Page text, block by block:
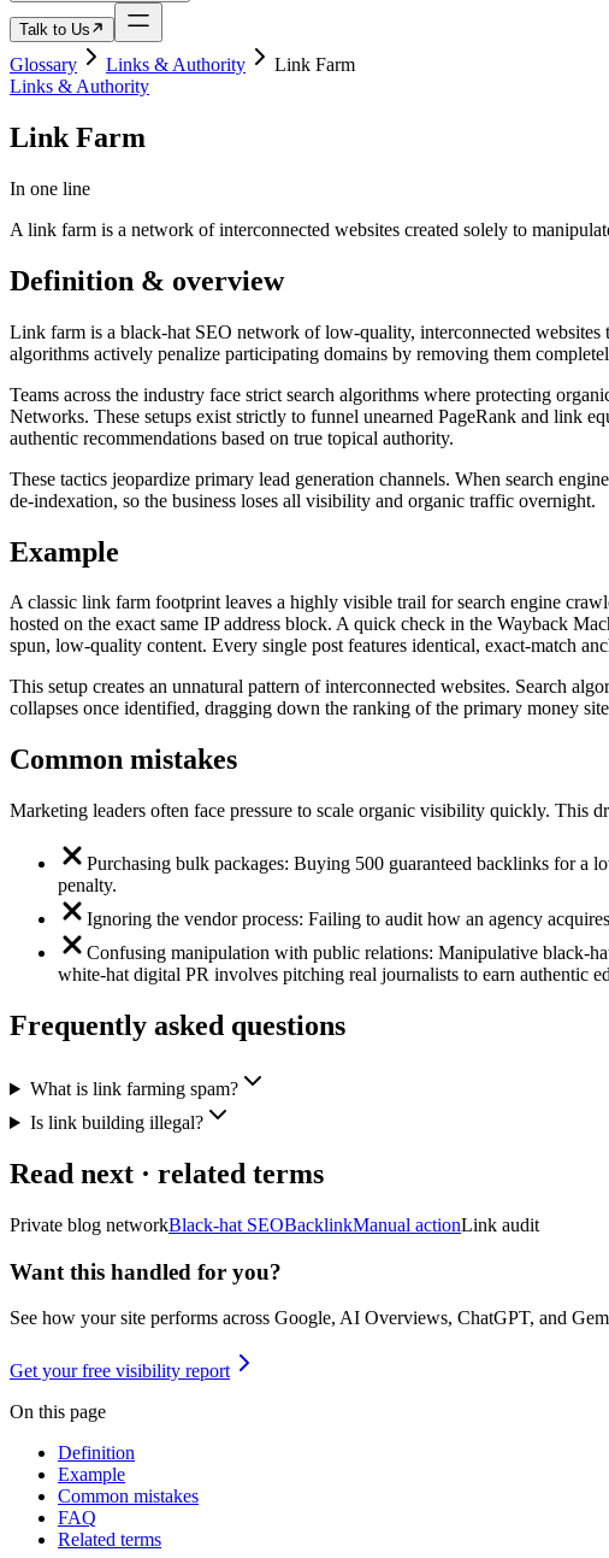
Talk to Us
Glossary Links & Authority
Link Farm
Links & Authority
Link Farm
In one line
A link farm is a network of interconnected websites created solely to
Definition & overview
Link farm is a black-hat SEO network of low-quality, interconnected websites
algorithms actively penalize participating domains by removing them
Teams across the industry face strict search algorithms where protecting
Networks. These setups exist strictly to funnel unearned PageRank and link
authentic recommendations based on true topical authority.
These tactics jeopardize primary lead generation channels. When search
de-indexation, so the business loses all visibility and organic traffic overnight.
Example
A classic link farm footprint leaves a highly visible trail for search engine
hosted on the exact same IP address block. A quick check in the Wayback
spun, low-quality content. Every single post features identical, exact-match
This setup creates an unnatural pattern of interconnected websites. Search
collapses once identified, dragging down the ranking of the primary money
Common mistakes
Marketing leaders often face pressure to scale organic visibility quickly. This
Purchasing bulk packages: Buying 500 guaranteed backlinks for a
penalty.
Ignoring the vendor process: Failing to audit how an agency
Confusing manipulation with public relations: Manipulative black-
white-hat digital PR involves pitching real journalists to earn authentic
Frequently asked questions
What is link farming spam?
Is link building illegal?
Read next · related terms
Private blog networkBlack-hat SEOBacklinkManual actionLink audit
Want this handled for you?
See how your site performs across Google, AI Overviews, ChatGPT, and
Get your free visibility report
On this page
Definition
Example
Common mistakes
FAQ
Related terms